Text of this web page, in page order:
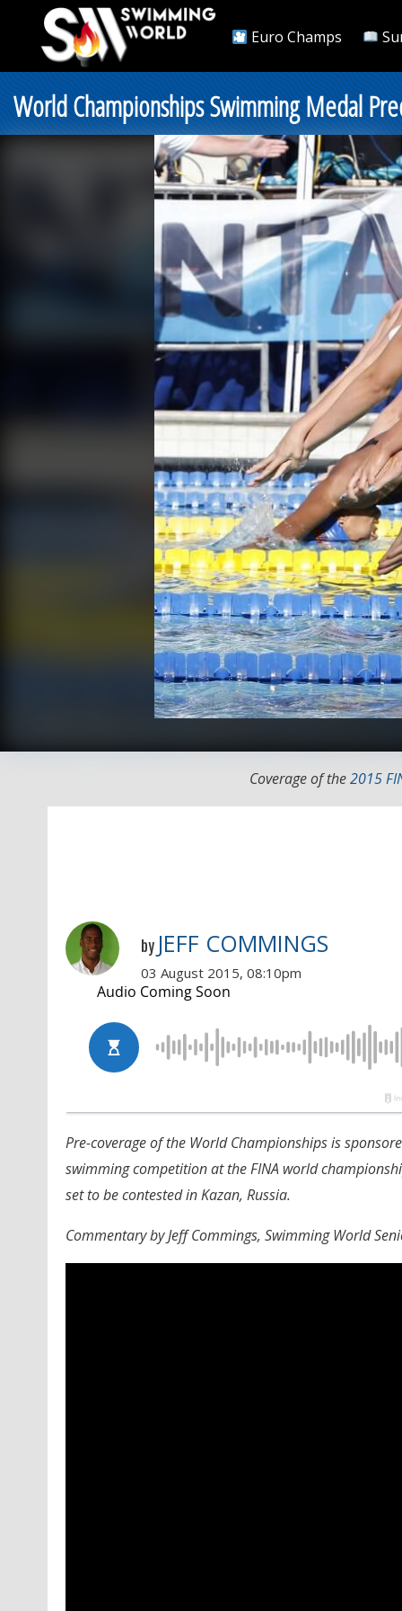
Euro Champs
World Championships Swimming Medal
Coverage of the2015
by JEFF COMMINGS
03 August 2015, 08:10pm
Pre-coverage of the World Championships is
swimming competition at the FINA world
set to be contested in Kazan, Russia.
Commentary by Jeff Commings, Swimming World